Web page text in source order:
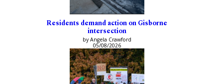
Residents demand action on Gisborne
intersection
by Angela Crawford
05/08/2026